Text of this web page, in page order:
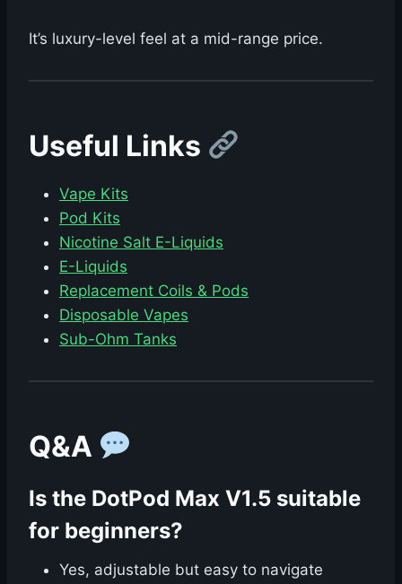
It’s luxury-level feel at a mid-range price.
Useful Links
Vape Kits
Pod Kits
Nicotine Salt E-Liquids
E-Liquids
Replacement Coils & Pods
Disposable Vapes
Sub-Ohm Tanks
Q&A
Is the DotPod Max V1.5 suitable
for beginners?
Yes, adjustable but easy to navigate